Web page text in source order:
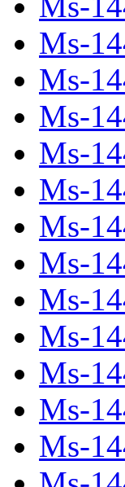
Ms-
Ms-
Ms-
Ms-
Ms-
Ms-
Ms-
Ms-
Ms-
Ms-
Ms-
Ms-